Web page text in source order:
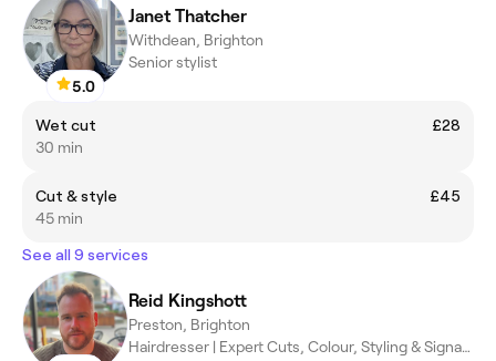
5.0
Janet Thatcher
Withdean, Brighton
Senior stylist
Wet cut
£28
30 min
Cut & style
£45
45 min
See all 9 services
Reid Kingshott
Preston, Brighton
Hairdresser | Expert Cuts, Colour, Styling & Signature 90s Blowd